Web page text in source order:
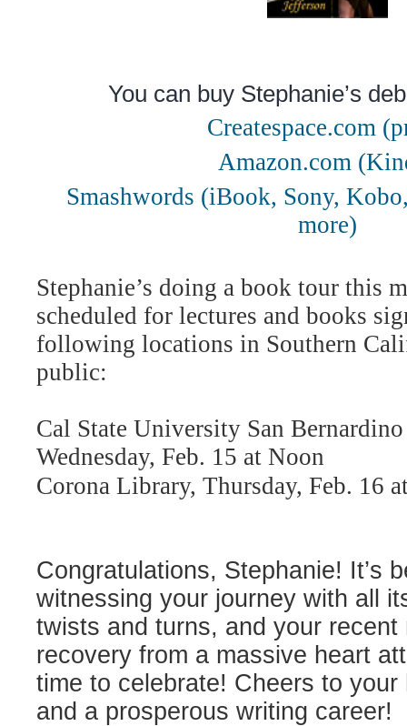
You can buy Stephanie’s
Createspace.com
Amazon.com
Smashwords (iBook, Sony,
more)
Stephanie’s doing a book tour this
scheduled for lectures and books
following locations in Southern
public:
Cal State University San
Wednesday, Feb. 15 at Noon
Corona Library, Thursday, Feb. 16
Congratulations, Stephanie! It’s
witnessing your journey with all
twists and turns, and your recent
recovery from a massive heart
time to celebrate! Cheers to
and a prosperous writing career!